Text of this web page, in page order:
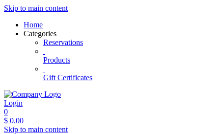
Skip to main content
Home
Categories
Reservations
Products
Gift Certificates
Login
0
$ 0.00
Skip to main content